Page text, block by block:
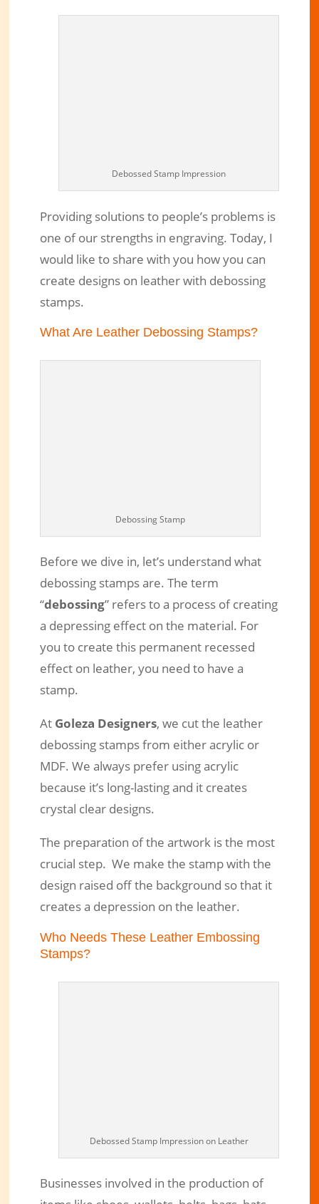
Use Debossing Stamps to Create
Permanent Designs on Leather
Aug 24, 2020
Debossed Stamp Impression
Providing solutions to people’s problems is
one of our strengths in engraving. Today, I
would like to share with you how you can
create designs on leather with debossing
stamps.
What Are Leather Debossing Stamps?
Debossing Stamp
Before we dive in, let’s understand what
debossing stamps are. The term
“debossing” refers to a process of creating
a depressing effect on the material. For
you to create this permanent recessed
effect on leather, you need to have a
stamp.
At Goleza Designers, we cut the leather
debossing stamps from either acrylic or
MDF. We always prefer using acrylic
because it’s long-lasting and it creates
crystal clear designs.
The preparation of the artwork is the most
crucial step. We make the stamp with the
design raised off the background so that it
creates a depression on the leather.
Who Needs These Leather Embossing
Stamps?
Debossed Stamp Impression on Leather
Businesses involved in the production of